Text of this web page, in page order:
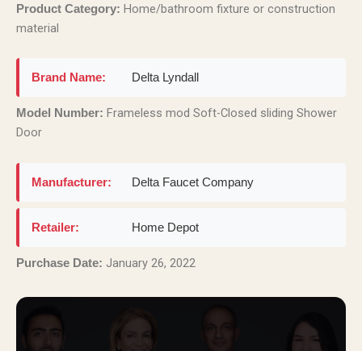
Product Category: Home/bathroom fixture or construction
material
Brand Name: Delta Lyndall
Model Number: Frameless mod Soft-Closed sliding Shower
Door
Manufacturer: Delta Faucet Company
Retailer: Home Depot
Purchase Date: January 26, 2022